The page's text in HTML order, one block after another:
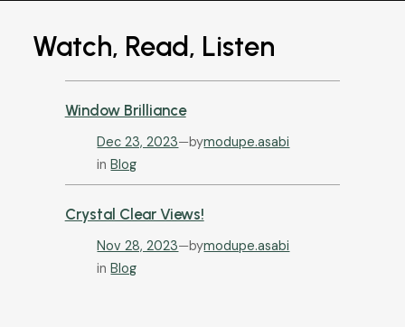
Watch, Read, Listen
Window Brilliance
Dec 23, 2023—bymodupe.asabi
inBlog
Crystal Clear Views!
Nov 28, 2023—bymodupe.asabi
inBlog